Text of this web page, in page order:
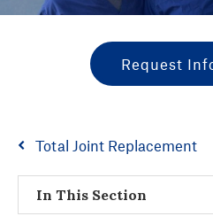
Request
Total Joint Replacement
In This Section